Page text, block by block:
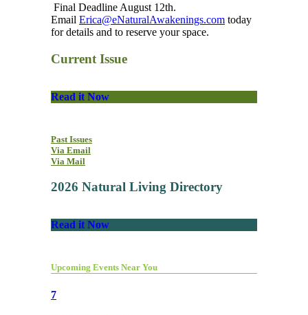
Final Deadline August 12th.
Email Erica@eNaturalAwakenings.com today
for details and to reserve your space.
Current Issue
Read it Now
Past Issues
Via Email
Via Mail
2026 Natural Living Directory
Read it Now
Upcoming Events Near You
7